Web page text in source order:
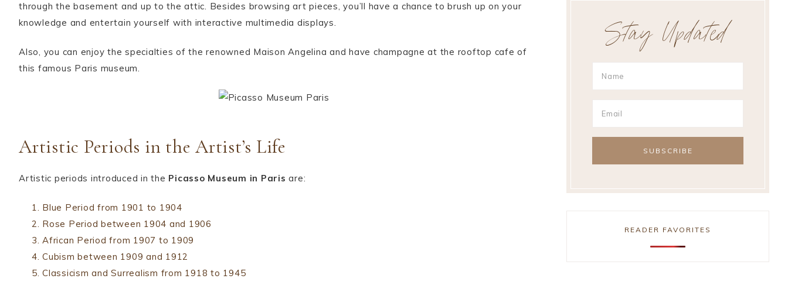
through the basement and up to the attic. Besides browsing art pieces, you’ll have a chance to brush up on your
knowledge and entertain yourself with interactive multimedia displays.
Also, you can enjoy the specialties of the renowned Maison Angelina and have champagne at the rooftop cafe of
this famous Paris museum.
Artistic Periods in the Artist’s Life
Artistic periods introduced in the Picasso Museum in Parisare:
Blue Period from 1901 to 1904
Rose Period between 1904 and 1906
African Period from 1907 to 1909
Cubism between 1909 and 1912
Classicism and Surrealism from 1918 to 1945
Stay Updated
READER FAVORITES